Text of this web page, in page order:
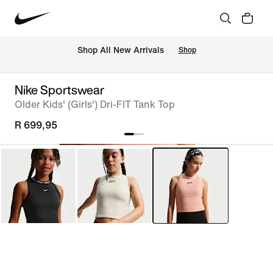
Shop All New Arrivals Shop
Nike Sportswear
Older Kids' (Girls') Dri-FIT Tank Top
R 699,95